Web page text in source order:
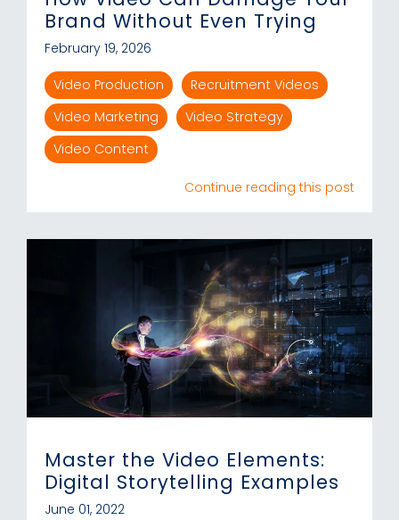
Brand Without Even Trying
February 19, 2026
Video Production
Recruitment Videos
Video Marketing
Video Strategy
Video Content
Continue reading this post
Master the Video Elements:
Digital Storytelling Examples
June 01, 2022